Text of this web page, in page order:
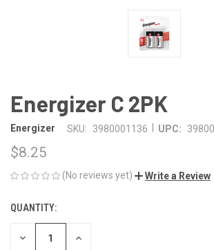
Energizer C 2PK
Energizer SKU: 3980001136 UPC:
$8.25
(No reviews yet) Write a Review
CURRENT
STOCK:
QUANTITY:
DECREASE INCREASE